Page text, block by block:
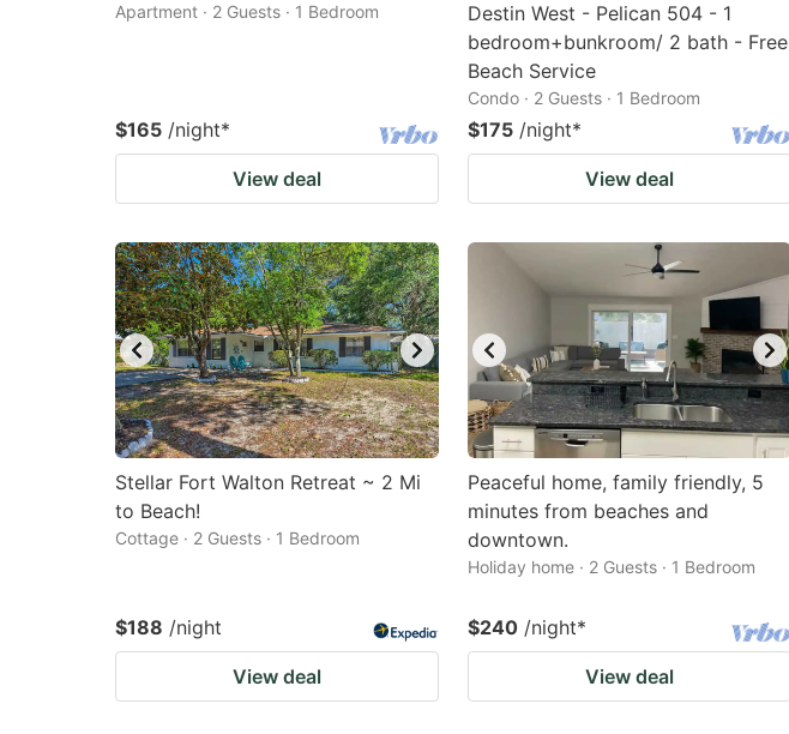
Apartment · 2 Guests · 1 Bedroom
$165 /night*
View deal
Destin West - Pelican 504 - 1
bedroom+bunkroom/ 2 bath - Free
Beach Service
Condo · 2 Guests · 1 Bedroom
$175 /night*
View deal
Stellar Fort Walton Retreat ~ 2 Mi
to Beach!
Cottage · 2 Guests · 1 Bedroom
$188 /night
View deal
Peaceful home, family friendly, 5
minutes from beaches and
downtown.
Holiday home · 2 Guests · 1 Bedroom
$240 /night*
View deal